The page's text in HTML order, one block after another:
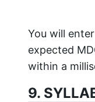
You will
expected
within a
9.